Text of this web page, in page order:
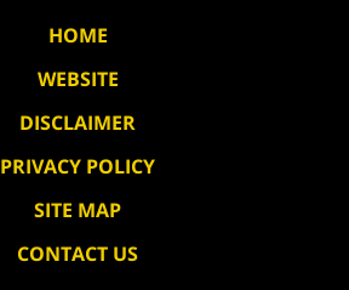
HOME
WEBSITE
DISCLAIMER
PRIVACY POLICY
SITE MAP
CONTACT US